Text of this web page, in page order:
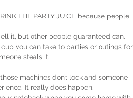
THE PARTY JUICE because people
it, but other people guaranteed can.
you can take to parties or outings for
steals it.
machines don’t lock and someone
It really does happen.